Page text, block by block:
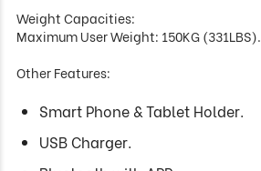
Weight Capacities:
Maximum User Weight: 150KG (331LBS).
Other Features:
Smart Phone & Tablet Holder.
USB Charger.